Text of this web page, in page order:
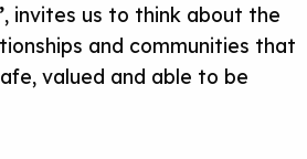
, invites us to think about the
and communities that
valued and able to be